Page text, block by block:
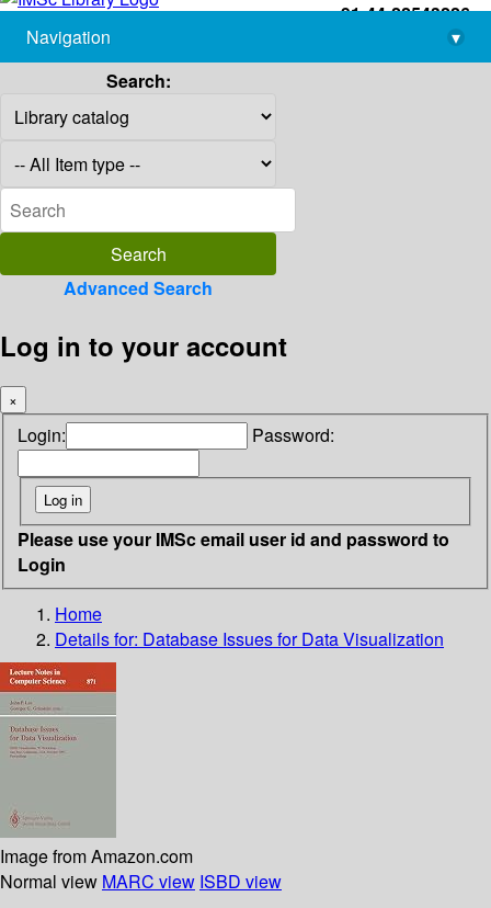
+91-44-22543226
library@imsc.res.in
Navigation
▾
Search:
Advanced Search
Log in to your account
×
Login: Password:
Please use your IMSc email user id and password to
Login
Home
Details for: Database Issues for Data Visualization
Image from Amazon.com
Normal view MARC view ISBD view